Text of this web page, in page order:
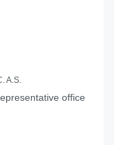
A.S.
office